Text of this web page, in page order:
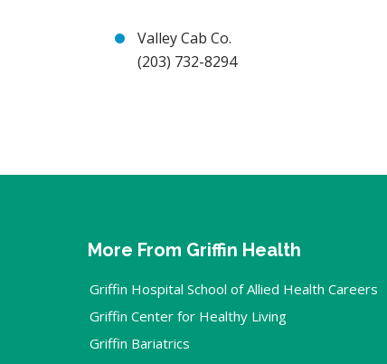
Valley Cab Co.
(203) 732-8294
More From Griffin Health
Griffin Hospital School of Allied Health Careers
Griffin Center for Healthy Living
Griffin Bariatrics